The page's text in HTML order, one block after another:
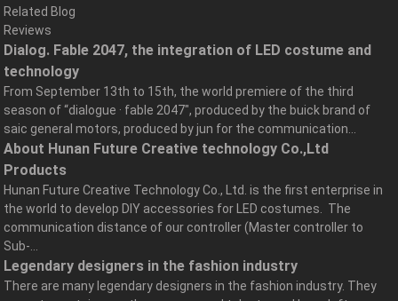
Related Blog
Reviews
Dialog. Fable 2047, the integration of LED costume and
technology
From September 13th to 15th, the world premiere of the third
season of “dialogue · fable 2047″, produced by the buick brand of
saic general motors, produced by jun for the communication...
About Hunan Future Creative technology Co.,Ltd
Products
Hunan Future Creative Technology Co., Ltd. is the first enterprise in
the world to develop DIY accessories for LED costumes. The
communication distance of our controller (Master controller to
Sub-...
Legendary designers in the fashion industry
There are many legendary designers in the fashion industry. They